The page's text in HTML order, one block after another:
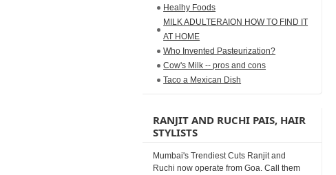
Healhy Foods
MILK ADULTERAION HOW TO FIND IT
AT HOME
Who Invented Pasteurization?
Cow's Milk -- pros and cons
Taco a Mexican Dish
RANJIT AND RUCHI PAIS, HAIR
STYLISTS
Mumbai's Trendiest Cuts Ranjit and
Ruchi now operate from Goa. Call them